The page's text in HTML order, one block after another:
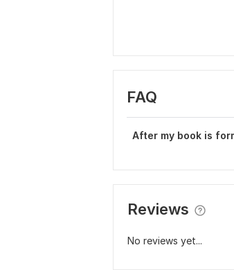
FAQ
After my book is
Reviews
No reviews yet...